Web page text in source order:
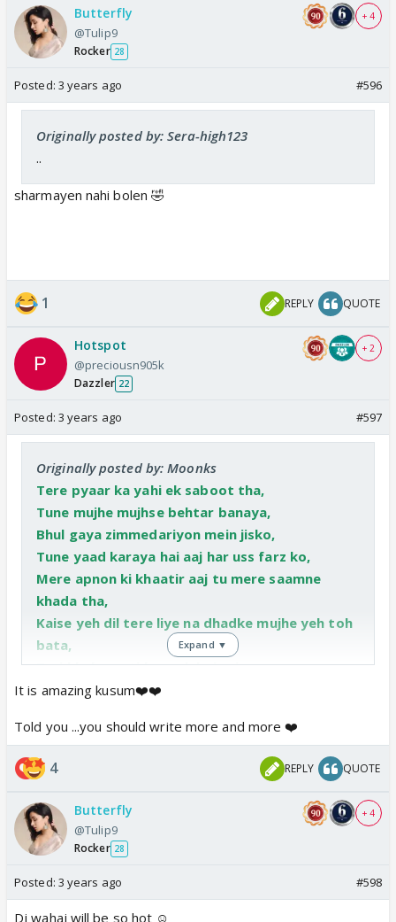
Butterfly
@Tulip9
Rocker 28
+ 4
Posted: 3 years ago #596
Originally posted by: Sera-high123
..
sharmayen nahi bolen 🤣
1 REPLY QUOTE
Hotspot
@preciousn905k
Dazzler 22
+ 2
Posted: 3 years ago #597
Originally posted by: Moonks
Tere pyaar ka yahi ek saboot tha,
Tune mujhe mujhse behtar banaya,
Bhul gaya zimmedariyon mein jisko,
Tune yaad karaya hai aaj har uss farz ko,
Mere apnon ki khaatir aaj tu mere saamne
khada tha,
Kaise yeh dil tere liye na dhadke mujhe yeh toh
bata,
Teri khubsurati ko woh kaise jaane,
Jo tere dil mein chhipe dard ko na pehchaane,
Aur kuch yun hi toh tune mujhe pyaar ka sahi
matlab tha samjhaya
Expand ▼
It is amazing kusum❤️❤️
Told you ...you should write more and more ❤️
4 REPLY QUOTE
Butterfly
@Tulip9
Rocker 28
+ 4
Posted: 3 years ago #598
Dj wahaj will be so hot ☺️